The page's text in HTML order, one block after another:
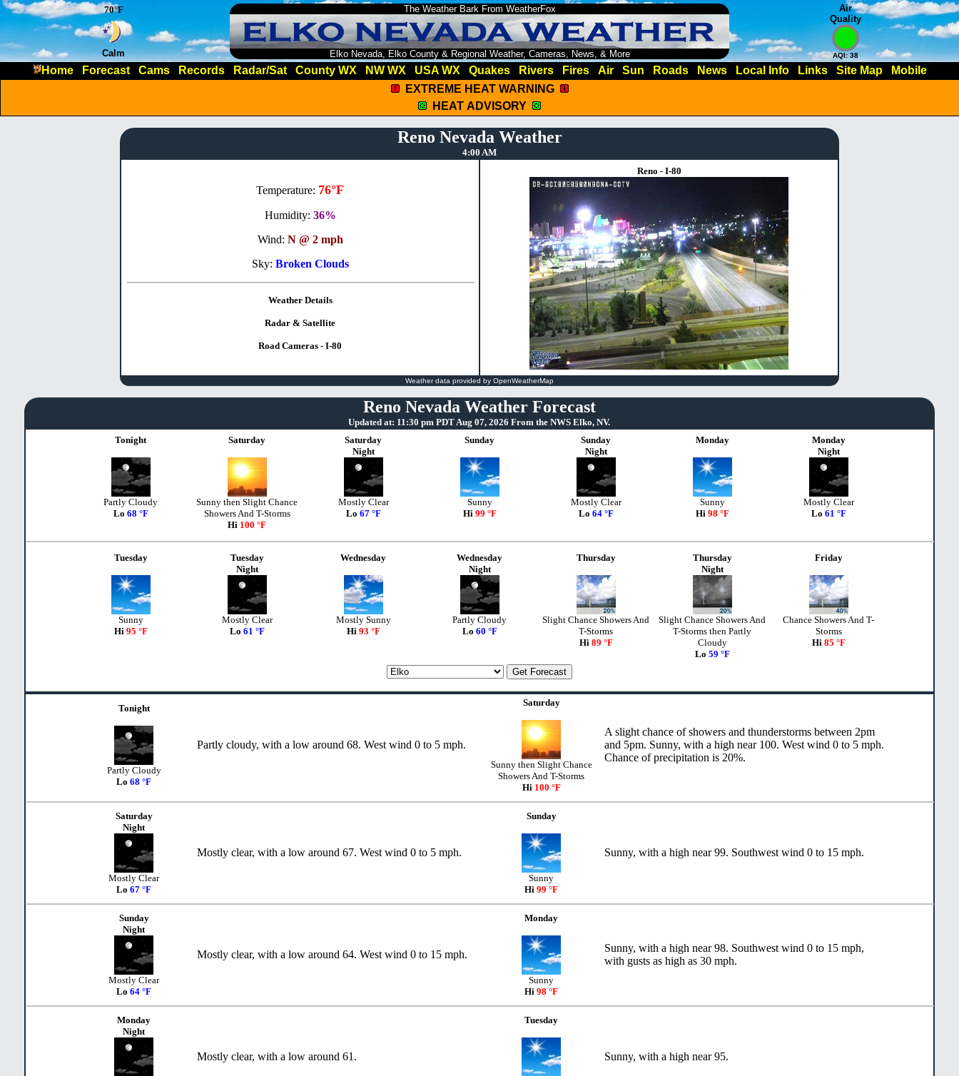
70°F
Calm
The Weather Bark From WeatherFox
Elko Nevada, Elko County & Regional Weather, Cameras, News, & More
Air
Quality
AQI: 38
Home Forecast Cams Records Radar/Sat County WX NW WX USA WX Quakes Rivers Fires Air Sun Roads News Local Info Links Site Map
Mobile
EXTREME HEAT WARNING
HEAT ADVISORY
Reno Nevada Weather
4:00 AM
Temperature: 76°F
Humidity: 36%
Wind: N @ 2 mph
Sky: Broken Clouds
Weather Details
Radar & Satellite
Road Cameras - I-80
Reno - I-80
Weather data provided by OpenWeatherMap
Reno Nevada Weather Forecast
Updated at: 11:30 pm PDT Aug 07, 2026 From the NWS Elko, NV.
Tonight
Partly Cloudy
Lo 68 °F
Saturday
Sunny then Slight Chance
Showers And T-Storms
Hi 100 °F
Saturday
Night
Mostly Clear
Lo 67 °F
Sunday
Sunny
Hi 99 °F
Sunday
Night
Mostly Clear
Lo 64 °F
Monday
Sunny
Hi 98 °F
Monday
Night
Mostly Clear
Lo 61 °F
Tuesday
Sunny
Hi 95 °F
Tuesday
Night
Mostly Clear
Lo 61 °F
Wednesday
Mostly Sunny
Hi 93 °F
Wednesday
Night
Partly Cloudy
Lo 60 °F
Thursday
Slight Chance Showers And
T-Storms
Hi 89 °F
Thursday
Night
Slight Chance Showers And
T-Storms then Partly
Cloudy
Lo 59 °F
Friday
Chance Showers And T-
Storms
Hi 85 °F
Tonight
Partly Cloudy
Lo 68 °F
Partly cloudy, with a low around 68. West wind 0 to 5 mph.
Saturday
Sunny then Slight Chance
Showers And T-Storms
Hi 100 °F
A slight chance of showers and thunderstorms between 2pm
and 5pm. Sunny, with a high near 100. West wind 0 to 5 mph.
Chance of precipitation is 20%.
Saturday
Night
Mostly Clear
Lo 67 °F
Mostly clear, with a low around 67. West wind 0 to 5 mph.
Sunday
Sunny
Hi 99 °F
Sunny, with a high near 99. Southwest wind 0 to 15 mph.
Sunday
Night
Mostly Clear
Lo 64 °F
Mostly clear, with a low around 64. West wind 0 to 15 mph.
Monday
Sunny
Hi 98 °F
Sunny, with a high near 98. Southwest wind 0 to 15 mph,
with gusts as high as 30 mph.
Monday
Night
Mostly clear, with a low around 61.
Tuesday
Sunny, with a high near 95.